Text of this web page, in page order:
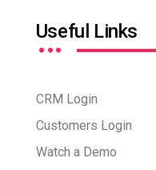
Useful Links
…
CRM Login
Customers Login
Watch a Demo